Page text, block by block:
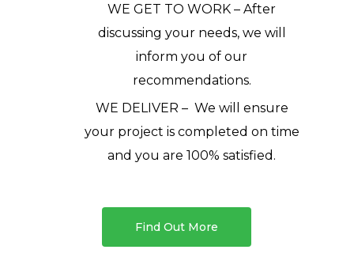
WE GET TO WORK – After
discussing your needs, we will
inform you of our
recommendations.
WE DELIVER – We will ensure
your project is completed on time
and you are 100% satisfied.
Find Out More